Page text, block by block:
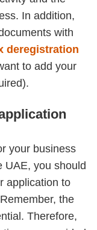
In addition,
with
deregistration
to add your
your business
UAE, you should
application to
the
Therefore,